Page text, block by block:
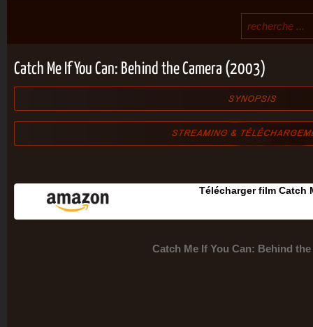
Catch Me If You Can: Behind the Camera (2003)
Télécharger film Catch
Catch Me If You Can: Behind the